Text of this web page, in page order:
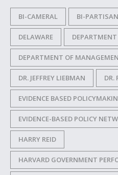
BI-CAMERAL BI-PARTISAN
DELAWARE
DEPARTMENT OF
DR. JEFFREY LIEBMAN DR.
EVIDENCE BASED
EVIDENCE-BASED POLICY
HARRY REID
HARVARD GOVERNMENT